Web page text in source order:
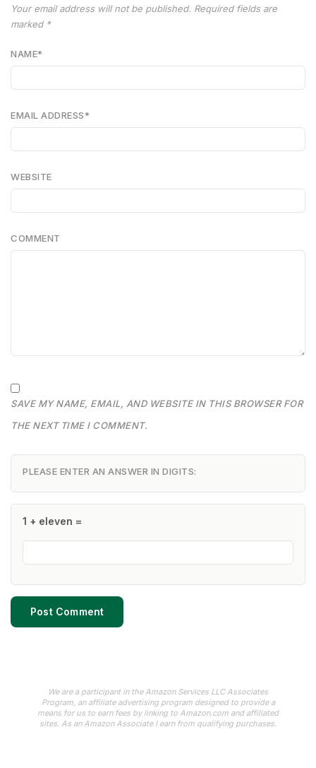
Your email address will not be published. Required fields are
marked *
NAME*
EMAIL ADDRESS*
WEBSITE
COMMENT
SAVE MY NAME, EMAIL, AND WEBSITE IN THIS BROWSER FOR
THE NEXT TIME I COMMENT.
PLEASE ENTER AN ANSWER IN DIGITS:
1 + eleven =
We are a participant in the Amazon Services LLC Associates
Program, an affiliate advertising program designed to provide a
means for us to earn fees by linking to Amazon.com and affiliated
sites. As an Amazon Associate I earn from qualifying purchases.